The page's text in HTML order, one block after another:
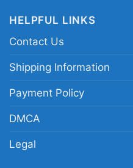
HELPFUL LINKS
Contact Us
Shipping Information
Payment Policy
DMCA
Legal